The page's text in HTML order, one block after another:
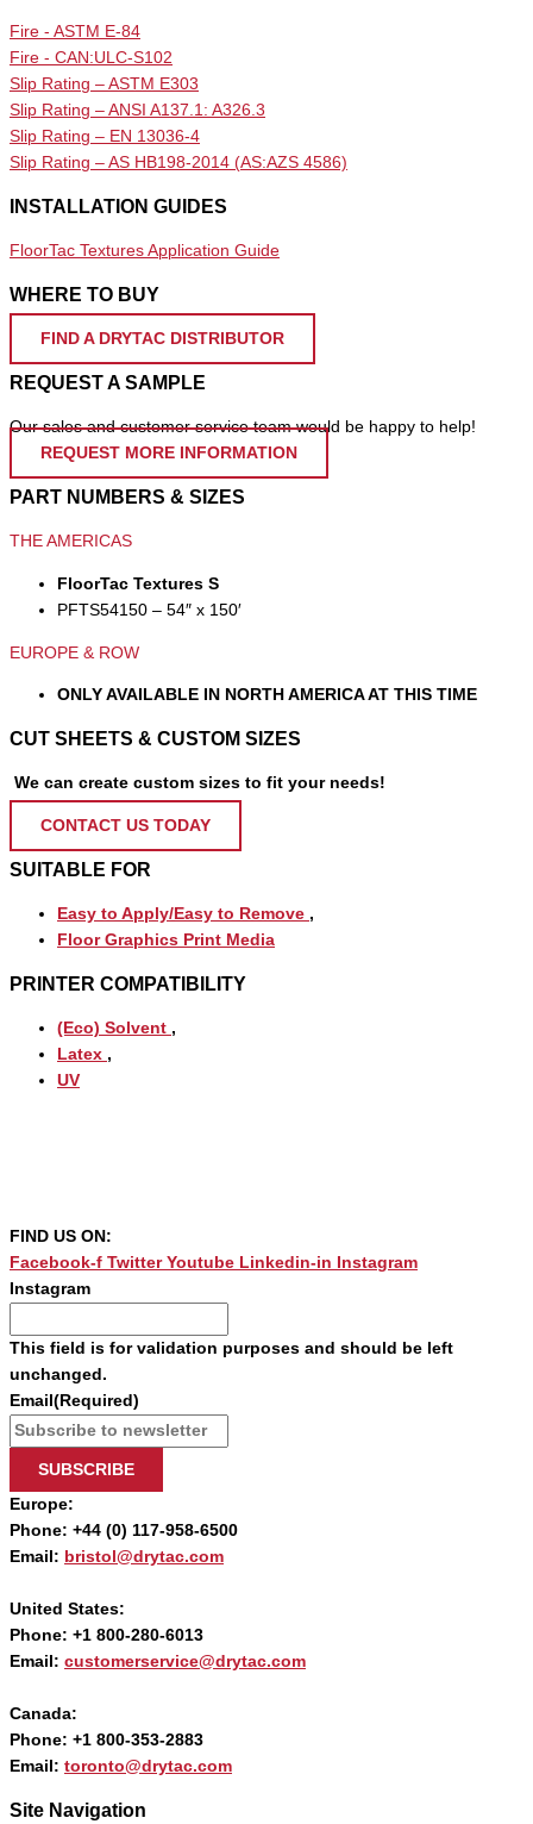
Fire - ASTM E-84
Fire - CAN:ULC-S102
Slip Rating – ASTM E303
Slip Rating – ANSI A137.1: A326.3
Slip Rating – EN 13036-4
Slip Rating – AS HB198-2014 (AS:AZS 4586)
INSTALLATION GUIDES
FloorTac Textures Application Guide
WHERE TO BUY
FIND A DRYTAC DISTRIBUTOR
REQUEST A SAMPLE
Our sales and customer service team would be happy to help!
REQUEST MORE INFORMATION
PART NUMBERS & SIZES
THE AMERICAS
FloorTac Textures S
PFTS54150 – 54″ x 150′
EUROPE & ROW
ONLY AVAILABLE IN NORTH AMERICA AT THIS TIME
CUT SHEETS & CUSTOM SIZES
We can create custom sizes to fit your needs!
CONTACT US TODAY
SUITABLE FOR
Easy to Apply/Easy to Remove ,
Floor Graphics Print Media
PRINTER COMPATIBILITY
(Eco) Solvent ,
Latex ,
UV
FIND US ON:
Facebook-f Twitter Youtube Linkedin-in
Instagram
Instagram
This field is for validation purposes and should be left
unchanged.
Email (Required)
SUBSCRIBE
Europe:
Phone: +44 (0) 117-958-6500
Email: bristol@drytac.com
United States:
Phone: +1 800-280-6013
Email: customerservice@drytac.com
Canada:
Phone: +1 800-353-2883
Email: toronto@drytac.com
Site Navigation